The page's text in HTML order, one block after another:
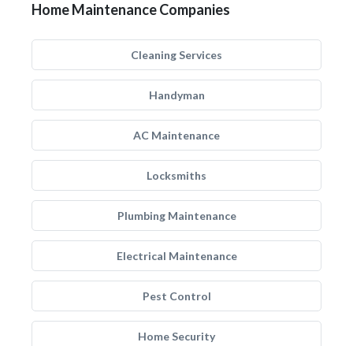
Home Maintenance Companies
Cleaning Services
Handyman
AC Maintenance
Locksmiths
Plumbing Maintenance
Electrical Maintenance
Pest Control
Home Security